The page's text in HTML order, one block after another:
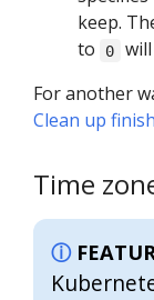
keep.
to
0
For another
Clean up
Time